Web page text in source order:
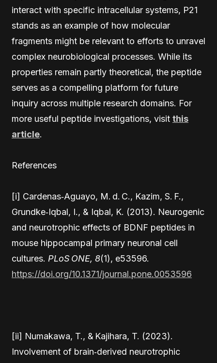
interact with specific intracellular systems, P21
stands as an example of how molecular
fragments might be relevant to efforts to unravel
complex neurobiological processes. While its
properties remain partly theoretical, the peptide
serves as a compelling platform for future
inquiry across multiple research domains. For
more useful peptide investigations, visit this
article.
References
[i] Cardenas‑Aguayo, M. d. C., Kazim, S. F.,
Grundke‑Iqbal, I., & Iqbal, K. (2013). Neurogenic
and neurotrophic effects of BDNF peptides in
mouse hippocampal primary neuronal cell
cultures. PLoS ONE, 8(1), e53596.
https://doi.org/10.1371/journal.pone.0053596
[ii] Numakawa, T., & Kajihara, T. (2023).
Involvement of brain‑derived neurotrophic